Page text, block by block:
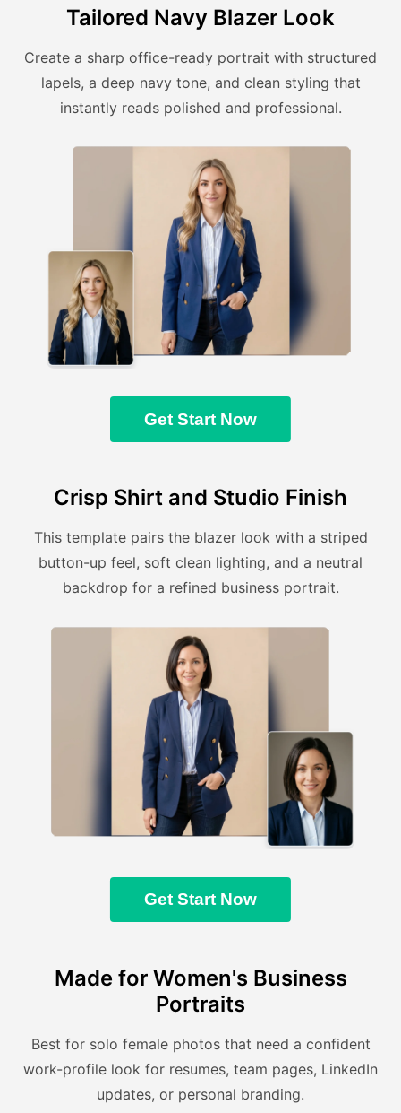
Tailored Navy Blazer Look
Create a sharp office-ready portrait with structured
lapels, a deep navy tone, and clean styling that
instantly reads polished and professional.
Get Start Now
Crisp Shirt and Studio Finish
This template pairs the blazer look with a striped
button-up feel, soft clean lighting, and a neutral
backdrop for a refined business portrait.
Get Start Now
Made for Women's Business
Portraits
Best for solo female photos that need a confident
work-profile look for resumes, team pages, LinkedIn
updates, or personal branding.